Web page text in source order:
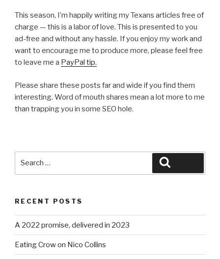
This season, I’m happily writing my Texans articles free of
charge — this is a labor of love. This is presented to you
ad-free and without any hassle. If you enjoy my work and
want to encourage me to produce more, please feel free
to leave me a PayPal tip.
Please share these posts far and wide if you find them
interesting. Word of mouth shares mean a lot more to me
than trapping you in some SEO hole.
RECENT POSTS
A 2022 promise, delivered in 2023
Eating Crow on Nico Collins